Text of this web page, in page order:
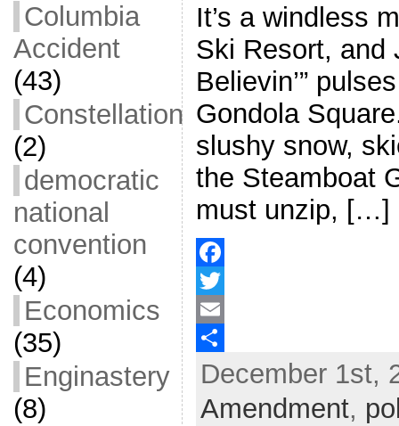
Columbia
Accident
(43)
Constellation
(2)
democratic
national
convention
(4)
Economics
(35)
Enginastery
(8)
It’s a windless
Ski Resort, and
Believin’”
Gondola
slushy snow,
the Steamboat
must unzip, […]
F
a
c
T
w
E
m
SDecember 1st,
Amendment,